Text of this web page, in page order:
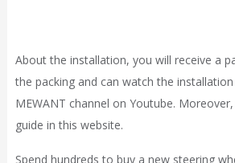
About the installation, you will receive a
the packing and can watch the
MEWANT channel on Youtube.
guide in this website.
Spend hundreds to buy a new steering